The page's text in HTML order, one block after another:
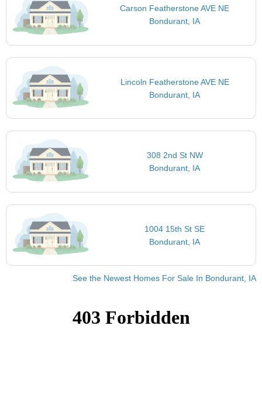
Carson Featherstone AVE NE
Bondurant, IA
Lincoln Featherstone AVE NE
Bondurant, IA
308 2nd St NW
Bondurant, IA
1004 15th St SE
Bondurant, IA
See the Newest Homes For Sale In Bondurant, IA